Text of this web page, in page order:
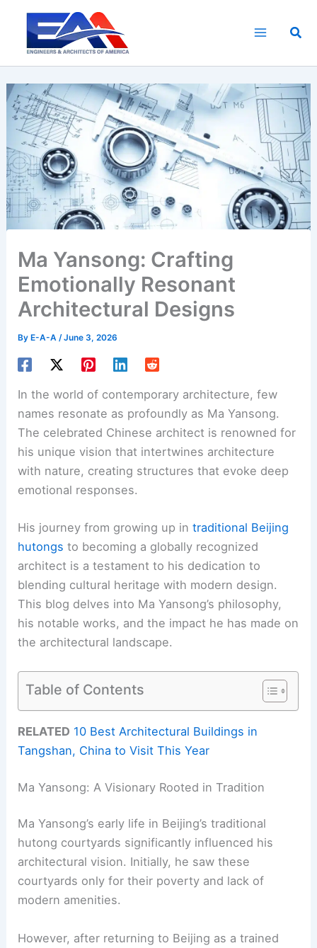
content
Ma Yansong: Crafting
Emotionally Resonant
Architectural Designs
ByE-A-A /June 3, 2026
In the world of contemporary architecture, few
names resonate as profoundly as Ma Yansong.
The celebrated Chinese architect is renowned for
his unique vision that intertwines architecture
with nature, creating structures that evoke deep
emotional responses.
His journey from growing up intraditional Beijing
hutongs to becoming a globally recognized
architect is a testament to his dedication to
blending cultural heritage with modern design.
This blog delves into Ma Yansong’s philosophy,
his notable works, and the impact he has made on
the architectural landscape.
Table of Contents
RELATED 10 Best Architectural Buildings in
Tangshan, China to Visit This Year
Ma Yansong: A Visionary Rooted in Tradition
Ma Yansong’s early life in Beijing’s traditional
hutong courtyards significantly influenced his
architectural vision. Initially, he saw these
courtyards only for their poverty and lack of
modern amenities.
However, after returning to Beijing as a trained